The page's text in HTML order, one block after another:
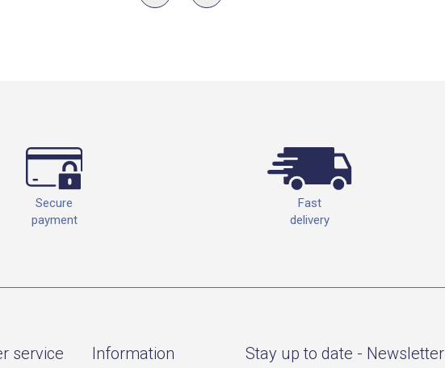
Secure
payment
Fast
delivery
service Information Stay up to date - Newsletter